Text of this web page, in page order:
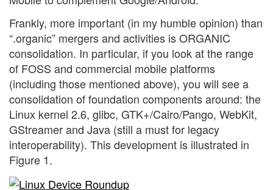
Frankly, more important (in my humble opinion) than
“.organic” mergers and activities is ORGANIC
consolidation. In particular, if you look at the range
of FOSS and commercial mobile platforms
(including those mentioned above), you will see a
consolidation of foundation components around: the
Linux kernel 2.6, glibc, GTK+/Cairo/Pango, WebKit,
GStreamer and Java (still a must for legacy
interoperability). This development is illustrated in
Figure 1.